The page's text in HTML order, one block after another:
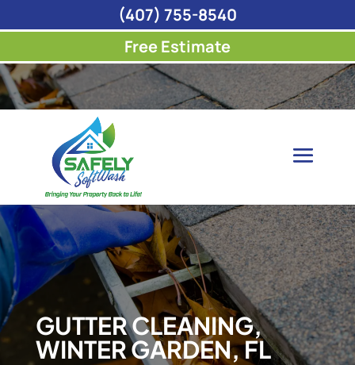
GUTTER CLEANING,
WINTER GARDEN, FL
(407) 755-8540
Free Estimate